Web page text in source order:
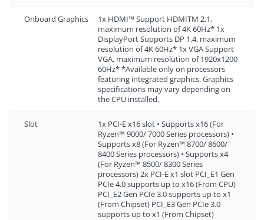
Onboard Graphics
1x HDMI™ Support HDMITM 2.1,
maximum resolution of 4K 60Hz* 1x
DisplayPort Supports DP 1.4, maximum
resolution of 4K 60Hz* 1x VGA Support
VGA, maximum resolution of 1920x1200
60Hz* *Available only on processors
featuring integrated graphics. Graphics
specifications may vary depending on
the CPU installed.
Slot
1x PCI-E x16 slot • Supports x16 (For
Ryzen™ 9000/ 7000 Series processors) •
Supports x8 (For Ryzen™ 8700/ 8600/
8400 Series processors) • Supports x4
(For Ryzen™ 8500/ 8300 Series
processors) 2x PCI-E x1 slot PCI_E1 Gen
PCIe 4.0 supports up to x16 (From CPU)
PCI_E2 Gen PCIe 3.0 supports up to x1
(From Chipset) PCI_E3 Gen PCIe 3.0
supports up to x1 (From Chipset)